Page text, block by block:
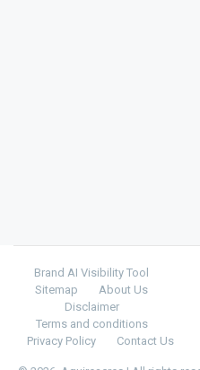
Brand AI Visibility Tool
Sitemap
About Us
Disclaimer
Terms and conditions
Privacy Policy
Contact Us